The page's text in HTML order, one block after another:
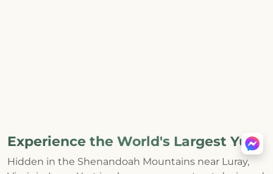
Experience the World's Largest Yurt
Hidden in the Shenandoah Mountains near Luray,